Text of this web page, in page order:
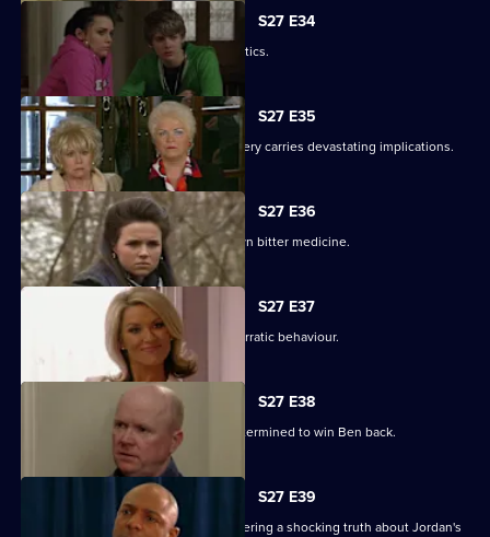
S27 E34
Pat gets carried away with Harvey's antics.
S27 E35
Panic builds when a gruesome discovery carries devastating implications.
S27 E36
Lucy gets a frightening taste of her own bitter medicine.
S27 E37
Denise continues to cover for Lucas' erratic behaviour.
S27 E38
Phil returns from a weekend binge determined to win Ben back.
S27 E39
Denise battles with Lucas after discovering a shocking truth about Jordan's